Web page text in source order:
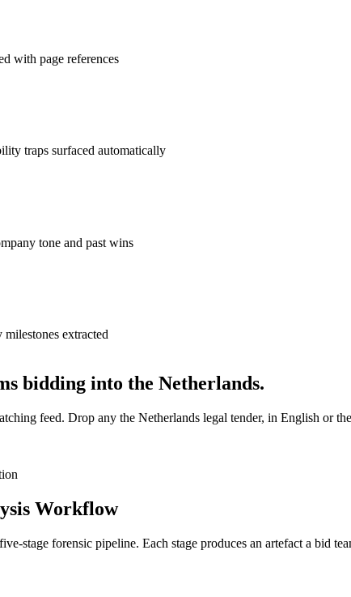
with page references
traps surfaced automatically
tone and past wins
extracted
bidding into the Netherlands.
feed. Drop any the Netherlands legal tender, in English or
Workflow
stage forensic pipeline. Each stage produces an artefact a bid